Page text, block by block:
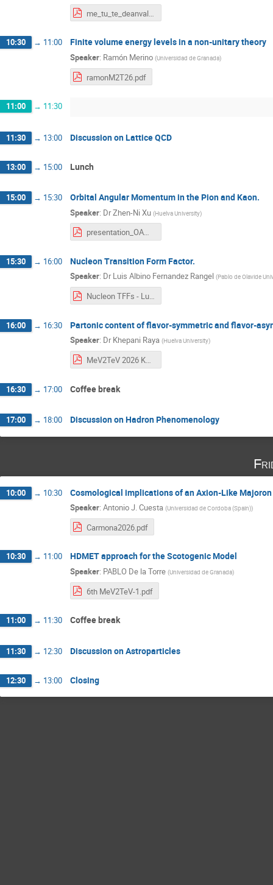
me_tu_te_deanvalois_2026.pdf
10:30 → 11:00 Finite volume energy levels in a non-unitary theory
Speaker: Ramón Merino (Universidad de Granada)
ramonM2T26.pdf
11:00 → 11:30
11:30 → 13:00 Discussion on Lattice QCD
13:00 → 15:00 Lunch
15:00 → 15:30 Orbital Angular Momentum in the Pion and Kaon.
Speaker: DrZhen-Ni Xu (Huelva University)
presentation_OAM_in_pion_and_kaon.pdf
15:30 → 16:00 Nucleon Transition Form Factor.
Speaker: Dr Luis Albino Fernandez Rangel (Pablo de Olavide
Nucleon TFFs - Luis Albino.pdf
16:00 → 16:30 Partonic content of flavor-symmetric and flavor-
Speaker: Dr Khepani Raya (Huelva University)
MeV2TeV 2026 KR.pdf
16:30 → 17:00 Coffee break
17:00 → 18:00 Discussion on Hadron Phenomenology
10:00 → 10:30 Cosmological implications of an Axion-Like Majoron
Speaker: Antonio J. Cuesta (Universidad de Cordoba (Spain))
Carmona2026.pdf
10:30 → 11:00 HDMET approach for the Scotogenic Model
Speaker: PABLO De la Torre (Universidad de Granada)
6th MeV2TeV-1.pdf
11:00 → 11:30 Coffee break
11:30 → 12:30 Discussion on Astroparticles
12:30 → 13:00 Closing